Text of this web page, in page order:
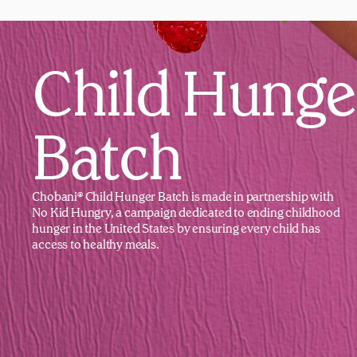
Child
Batch
Chobani® Child Hunger Batch is made in partnership with
No Kid Hungry, a campaign dedicated to ending childhood
hunger in the United States by ensuring every child has
access to healthy meals.